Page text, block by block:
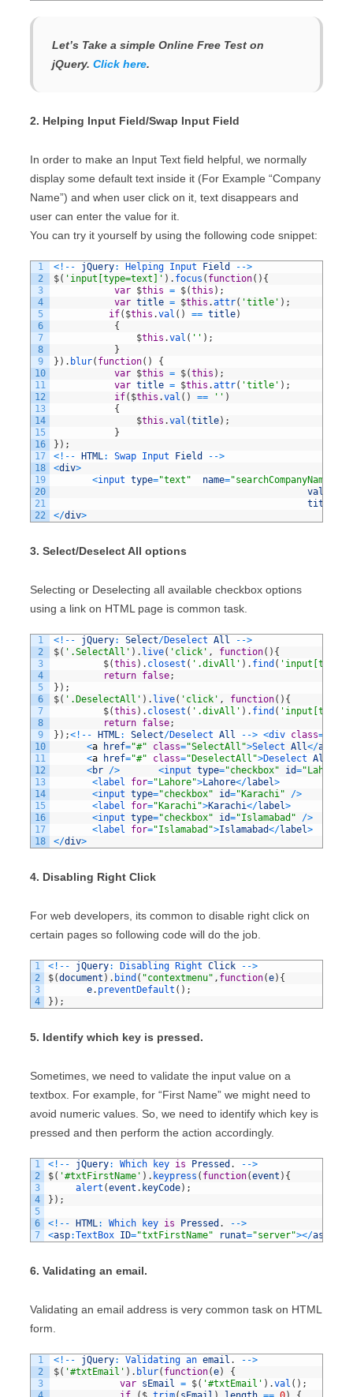
Let’s Take a simple Online Free Test on
jQuery. Click here.
2. Helping Input Field/Swap Input Field
In order to make an Input Text field helpful, we normally
display some default text inside it (For Example “Company
Name”) and when user click on it, text disappears and
user can enter the value for it.
You can try it yourself by using the following code snippet:
1
2
3
4
5
6
7
8
9
10
11
12
13
14
15
16
17
18
19
20
21
22
< ! -- jQuery: Helping Input Field -->
$( 'input[type=text]' ) . focus ( function( ) {
var $this = $(this ) ;
var title = $this .attr( 'title' ) ;
if( $this .val ( ) == title)
{
$this .val ( '' ) ;
}
} ) . blur( function( )
{
var $this = $(this ) ;
var title = $this .attr( 'title' ) ;
if( $this .val ( ) == '' )
{
$this .val (title) ;
}
} ) ;
< ! -- HTML: Swap Input Field -->
<div>
<input type="text" name="searchCompanyName"
value
title
</div>
3. Select/Deselect All options
Selecting or Deselecting all available checkbox options
using a link on HTML page is common task.
1
2
3
4
5
6
7
8
9
10
11
12
13
14
15
16
17
18
< ! -- jQuery: Select/Deselect All -->
$( '.SelectAll' ) . live( 'click' , function( ) {
$(this ) . closest ( '.divAll' ) . find (
return false;
} ) ;
$( '.DeselectAll' ) . live( 'click' , function( ) {
$(this ) . closest ( '.divAll' ) . find (
return false;
} ) ;< ! -- HTML: Select/Deselect All --> <div class=
<a href="#" class="SelectAll">Select All</a
<a href="#" class="DeselectAll">Deselect All
<br /> <input type="checkbox" id="Lahore"
<label for="Lahore">Lahore</label>
<input type="checkbox" id="Karachi" />
<label for="Karachi">Karachi</label>
<input type="checkbox" id="Islamabad" />
<label for="Islamabad">Islamabad</label>
</div>
4. Disabling Right Click
For web developers, its common to disable right click on
certain pages so following code will do the job.
1
2
3
4
< ! -- jQuery: Disabling Right Click -->
$(document ) . bind ( "contextmenu" , function(e) {
e. preventDefault ( ) ;
} ) ;
5. Identify which key is pressed.
Sometimes, we need to validate the input value on a
textbox. For example, for “First Name” we might need to
avoid numeric values. So, we need to identify which key is
pressed and then perform the action accordingly.
1
2
3
4
5
6
7
< ! -- jQuery: Which key is Pressed . -->
$( '#txtFirstName' ) . keypress ( function(event ) {
alert (event . keyCode) ;
} ) ;
< ! -- HTML: Which key is Pressed . -->
<asp:TextBox ID="txtFirstName" runat="server"></asp
6. Validating an email.
Validating an email address is very common task on HTML
form.
1
2
3
< ! -- jQuery: Validating an email . -->
$( '#txtEmail' ) . blur( function(e)
{
var sEmail = $( '#txtEmail' ) .val ( ) ;